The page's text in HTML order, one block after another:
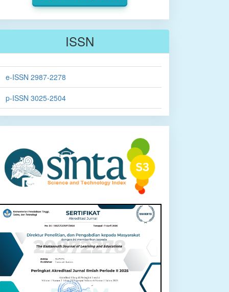
ISSN
e-ISSN 2987-2278
p-ISSN 3025-2504